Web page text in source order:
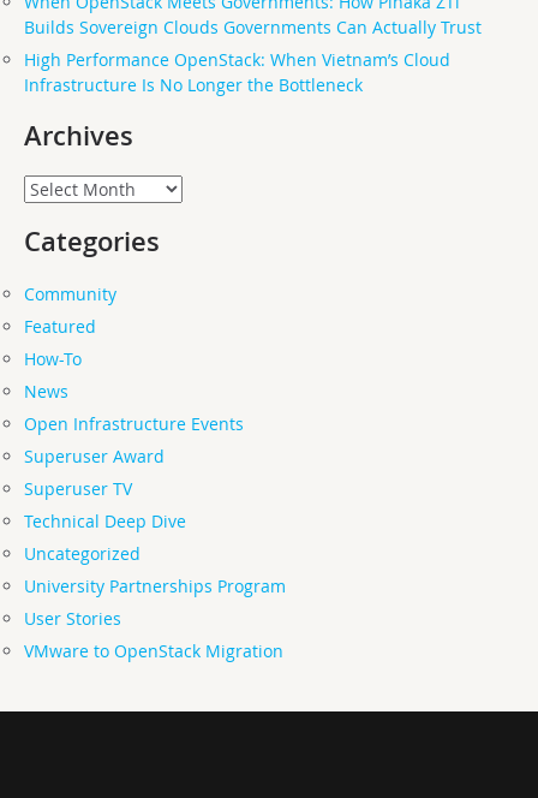
Builds Sovereign Clouds Governments Can Actually Trust
High Performance OpenStack: When Vietnam’s Cloud
Infrastructure Is No Longer the Bottleneck
Archives
Archives
Categories
Community
Featured
How-To
News
Open Infrastructure Events
Superuser Award
Superuser TV
Technical Deep Dive
Uncategorized
University Partnerships Program
User Stories
VMware to OpenStack Migration